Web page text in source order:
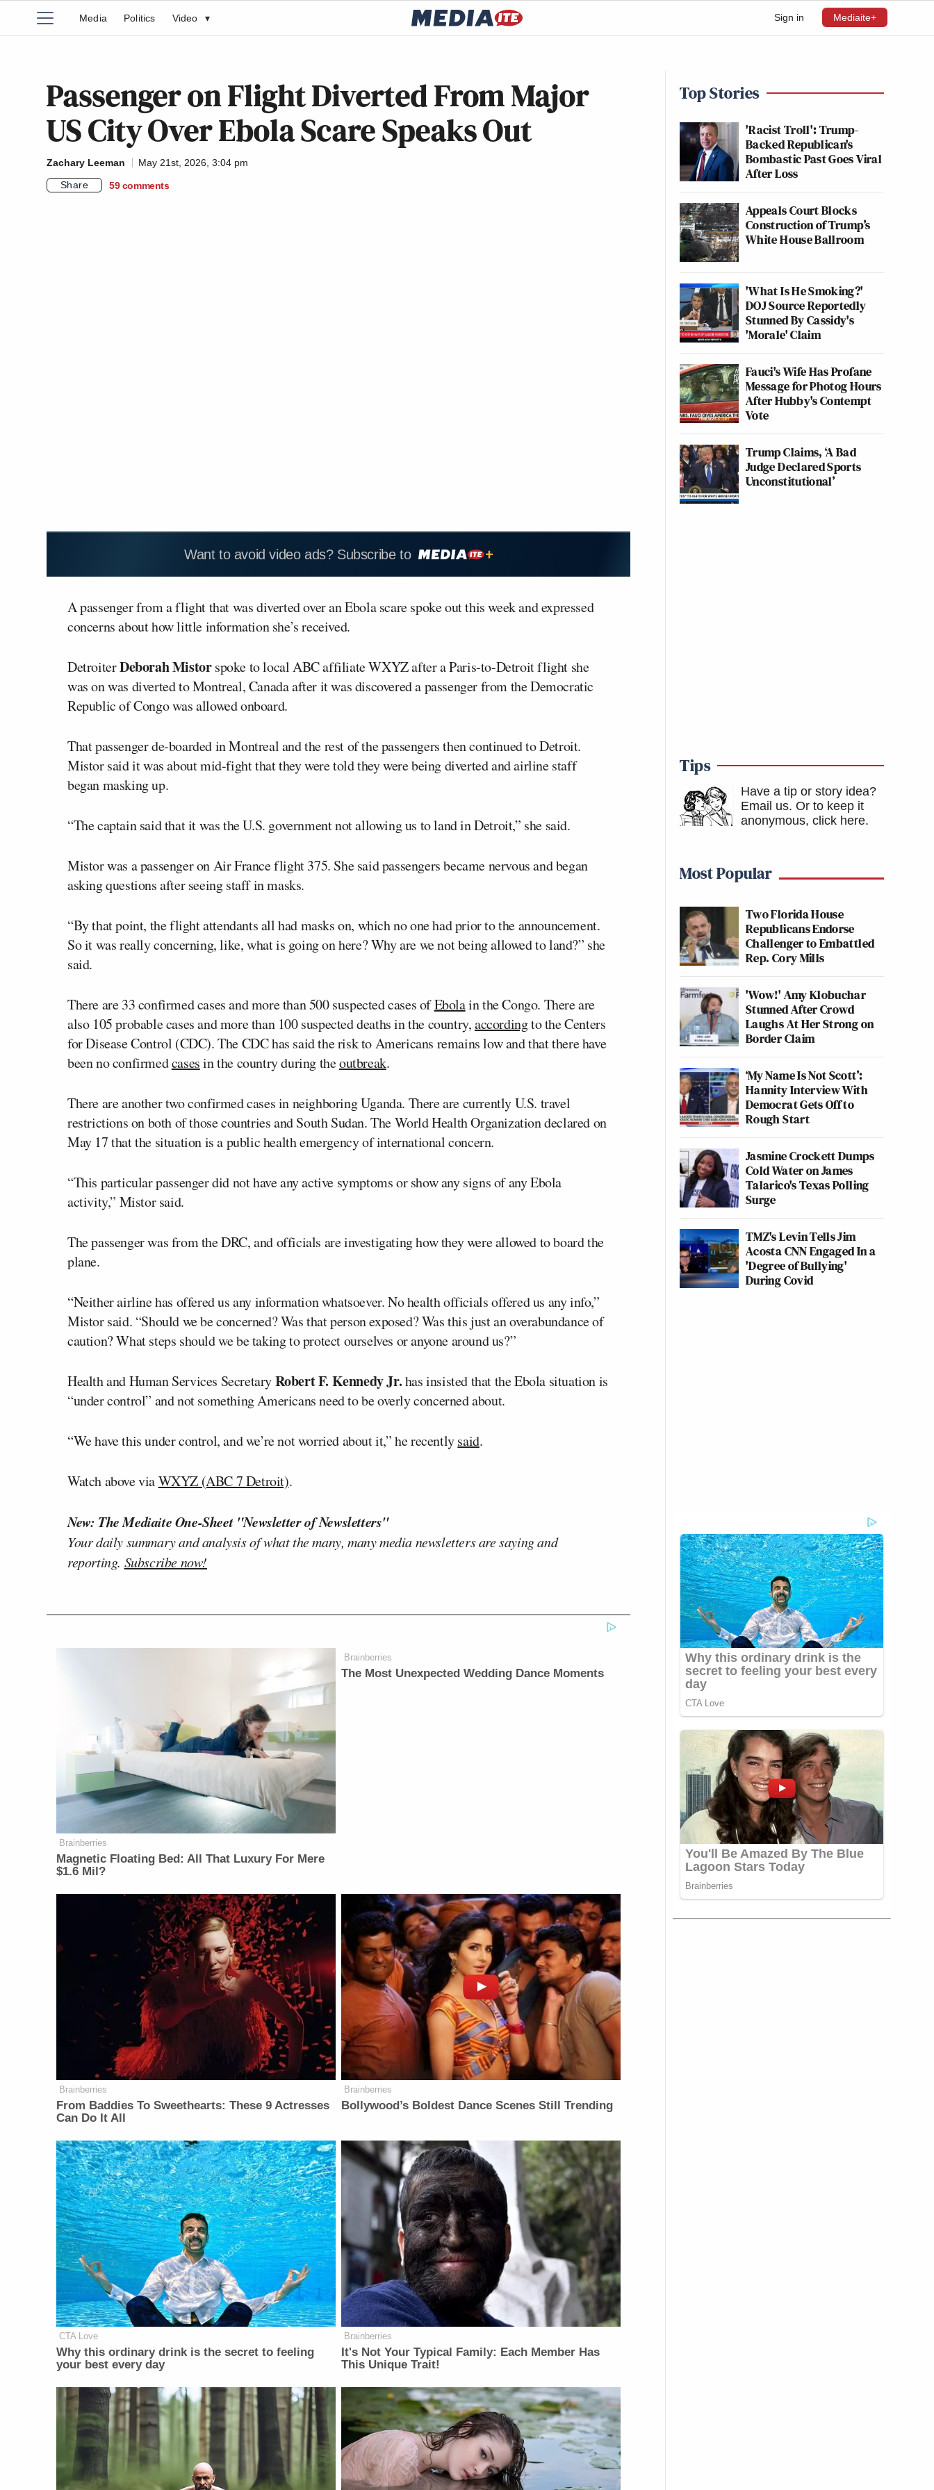
Sign in Mediaite+
Media Politics Video ▾
Passenger on Flight Diverted From Major
US City Over Ebola Scare Speaks Out
Zachary Leeman
May 21st, 2026, 3:04 pm
Share
59 comments
Want to avoid video ads? Subscribe to
A passenger from a flight that was diverted over an Ebola scare spoke out this week and expressed
concerns about how little information she’s received.
DetroiterDeborah Mistorspoke to local ABC affiliate WXYZ after a Paris-to-Detroit flight she
was on was diverted to Montreal, Canada after it was discovered a passenger from the Democratic
Republic of Congo was allowed onboard.
That passenger de-boarded in Montreal and the rest of the passengers then continued to Detroit.
Mistor said it was about mid-fight that they were told they were being diverted and airline staff
began masking up.
“The captain said that it was the U.S. government not allowing us to land in Detroit,” she said.
Mistor was a passenger on Air France flight 375. She said passengers became nervous and began
asking questions after seeing staff in masks.
“By that point, the flight attendants all had masks on, which no one had prior to the announcement.
So it was really concerning, like, what is going on here? Why are we not being allowed to land?” she
said.
There are 33 confirmed cases and more than 500 suspected cases ofEbolain the Congo. There are
also 105 probable cases and more than 100 suspected deaths in the country,accordingto the Centers
for Disease Control (CDC). The CDC has said the risk to Americans remains low and that there have
been no confirmedcasesin the country during theoutbreak.
There are another two confirmed cases in neighboring Uganda. There are currently U.S. travel
restrictions on both of those countries and South Sudan. The World Health Organization declared on
May 17 that the situation is a public health emergency of international concern.
“This particular passenger did not have any active symptoms or show any signs of any Ebola
activity,” Mistor said.
The passenger was from the DRC, and officials are investigating how they were allowed to board the
plane.
“Neither airline has offered us any information whatsoever. No health officials offered us any info,”
Mistor said. “Should we be concerned? Was that person exposed? Was this just an overabundance of
caution? What steps should we be taking to protect ourselves or anyone around us?”
Health and Human Services SecretaryRobert F. Kennedy Jr.has insisted that the Ebola situation is
“under control” and not something Americans need to be overly concerned about.
“We have this under control, and we’re not worried about it,” he recentlysaid.
Watch above viaWXYZ (ABC 7 Detroit).
New: The Mediaite One-Sheet "Newsletter of Newsletters"
Your daily summary and analysis of what the many, many media newsletters are saying and
reporting. Subscribe now!
Brainberries
Magnetic Floating Bed: All That Luxury For Mere
$1.6 Mil?
Brainberries
The Most Unexpected Wedding Dance Moments
Brainberries
From Baddies To Sweethearts: These 9 Actresses
Can Do It All
Brainberries
Bollywood’s Boldest Dance Scenes Still Trending
CTA Love
Why this ordinary drink is the secret to feeling
your best every day
Brainberries
It's Not Your Typical Family: Each Member Has
This Unique Trait!
Top Stories
'Racist Troll': Trump-
Backed Republican's
Bombastic Past Goes Viral
After Loss
Appeals Court Blocks
Construction of Trump’s
White House Ballroom
'What Is He Smoking?'
DOJ Source Reportedly
Stunned By Cassidy's
'Morale' Claim
Fauci's Wife Has Profane
Message for Photog Hours
After Hubby's Contempt
Vote
Trump Claims, ‘A Bad
Judge Declared Sports
Unconstitutional’
Tips
Have a tip or story idea?
Email us. Or to keep it
anonymous, click here.
Most Popular
Two Florida House
Republicans Endorse
Challenger to Embattled
Rep. Cory Mills
'Wow!' Amy Klobuchar
Stunned After Crowd
Laughs At Her Strong on
Border Claim
‘My Name Is Not Scott’:
Hannity Interview With
Democrat Gets Off to
Rough Start
Jasmine Crockett Dumps
Cold Water on James
Talarico's Texas Polling
Surge
TMZ's Levin Tells Jim
Acosta CNN Engaged In a
'Degree of Bullying'
During Covid